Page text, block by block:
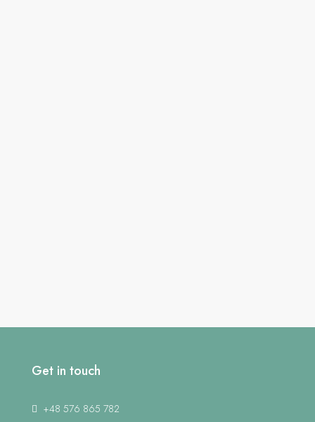
Get in touch
+48 576 865 782